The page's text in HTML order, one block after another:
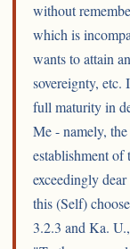
without
which is
wants to attain
sovereignty,
full maturity in
Me - namely,
establishment of
exceedingly
this (Self)
3.2.3 and Ka.